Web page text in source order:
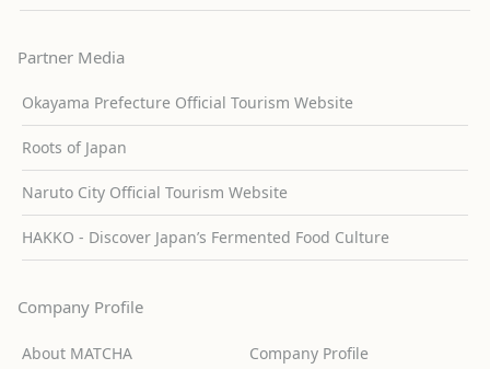
Partner Media
Okayama Prefecture Official Tourism Website
Roots of Japan
Naruto City Official Tourism Website
HAKKO - Discover Japan’s Fermented Food Culture
Company Profile
About MATCHA Company Profile